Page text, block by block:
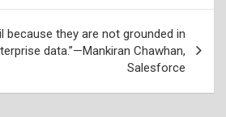
because they are not grounded in
data.”—Mankiran Chawhan,
Salesforce